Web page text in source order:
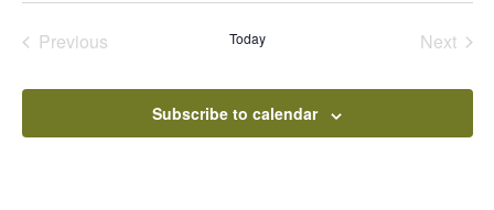
date.
PreviousEvents Today Next
Subscribe to calendar